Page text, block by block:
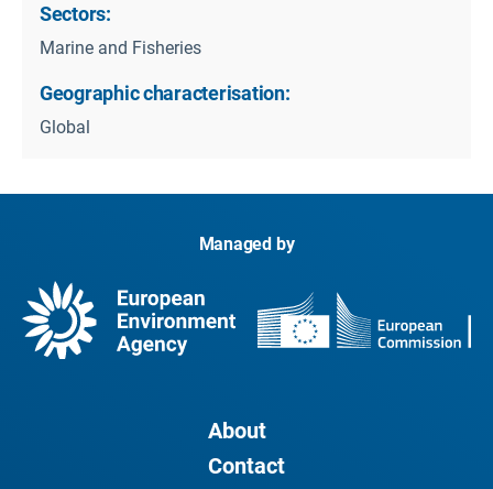
Sectors:
Marine and Fisheries
Geographic characterisation:
Global
Managed by
About
Contact